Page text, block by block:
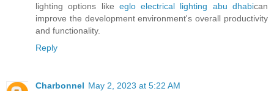
lighting options like eglo electrical lighting abu dhabican
improve the development environment's overall productivity
and functionality.
Reply
Charbonnel May 2, 2023 at 5:22 AM